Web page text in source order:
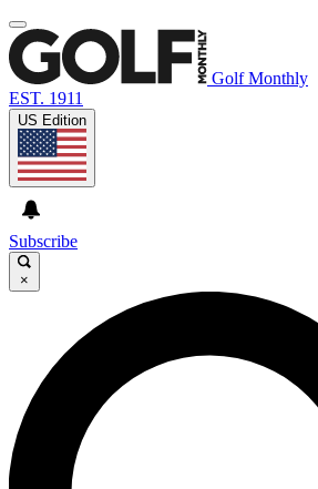
Golf Monthly
EST. 1911
US Edition
Subscribe
×